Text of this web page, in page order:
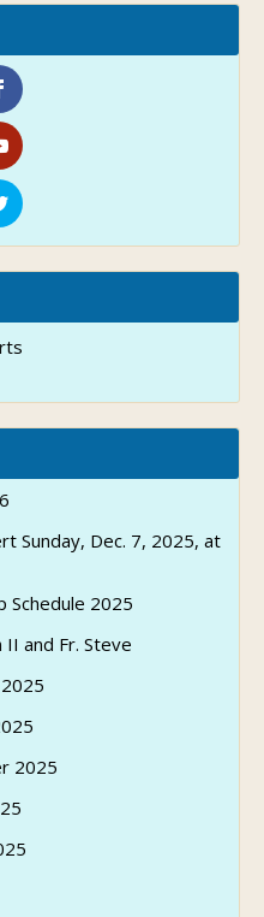
Sunday, Dec. 7, 2025, at
Schedule 2025
II and Fr. Steve
2025